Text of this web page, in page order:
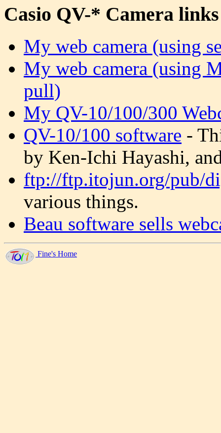
Casio QV-* Camera links
My web camera (using
My web camera (using
pull)
My QV-10/100/300
QV-10/100 software -
by Ken-Ichi Hayashi,
ftp://ftp.itojun.org/pub/
various things.
Beau software sells
Fine's Home